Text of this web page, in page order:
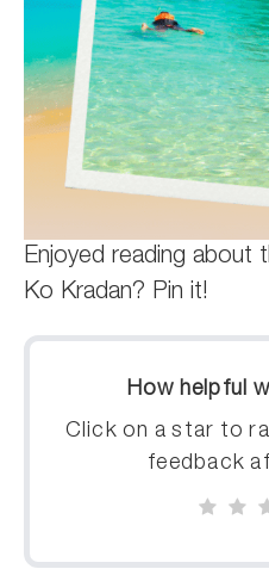
Enjoyed reading about
Ko Kradan? Pin it!
How helpful
Click on a star to
feedback